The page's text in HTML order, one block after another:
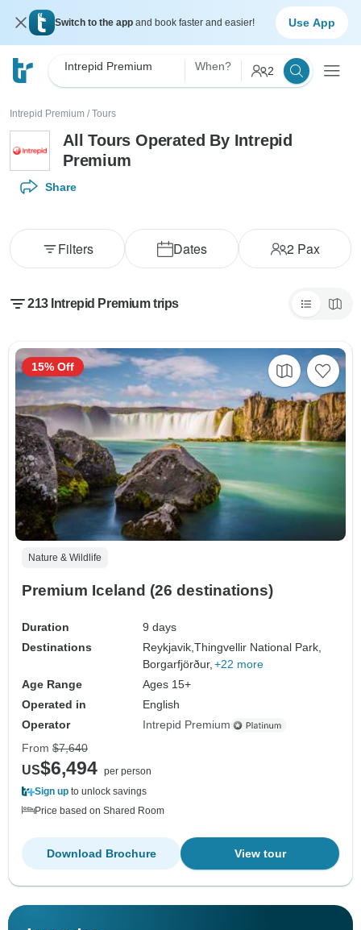
Switch to the app and book faster and easier! Use App
Intrepid Premium When? 2
Intrepid Premium / Tours
All Tours Operated By Intrepid
Premium
Share
Dates 2Pax
Filters
213 Intrepid Premium trips
Nature & Wildlife
Premium Iceland (26 destinations)
Duration
9 days
Destinations
Reykjavik,Thingvellir National Park,
Borgarfjörður, +22 more
Age Range
Ages 15+
Operated in
English
Operator
Intrepid Premium
15% Off
From $7,640
US$6,494 per person
Sign up to unlock savings
Price based on Shared Room
View tour
Download Brochure